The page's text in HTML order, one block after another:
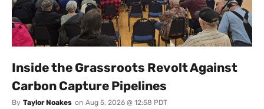
Inside the Grassroots Revolt Against
Carbon Capture Pipelines
By Taylor Noakes on Aug 5, 2026 @ 12:58 PDT